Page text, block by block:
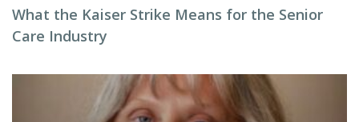
What the Kaiser Strike Means for the Senior
Care Industry